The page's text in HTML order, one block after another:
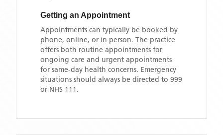
Getting an Appointment
Appointments can typically be booked by
phone, online, or in person. The practice
offers both routine appointments for
ongoing care and urgent appointments
for same-day health concerns. Emergency
situations should always be directed to 999
or NHS 111.